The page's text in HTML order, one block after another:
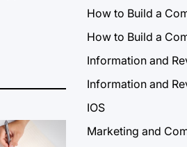
How to Build a
How to Build a
Information and
Information and
IOS
Marketing and